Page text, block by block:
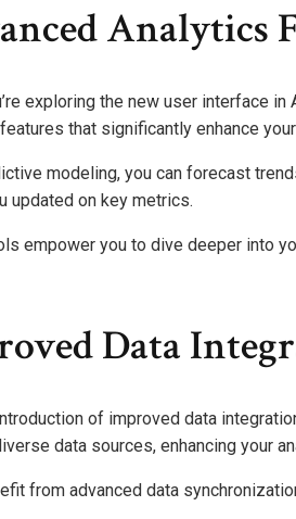
Analytics
exploring the new user interface
that significantly enhance
modeling, you can forecast
updated on key metrics.
empower you to dive deeper into
Data
of improved data
data sources, enhancing your
from advanced data